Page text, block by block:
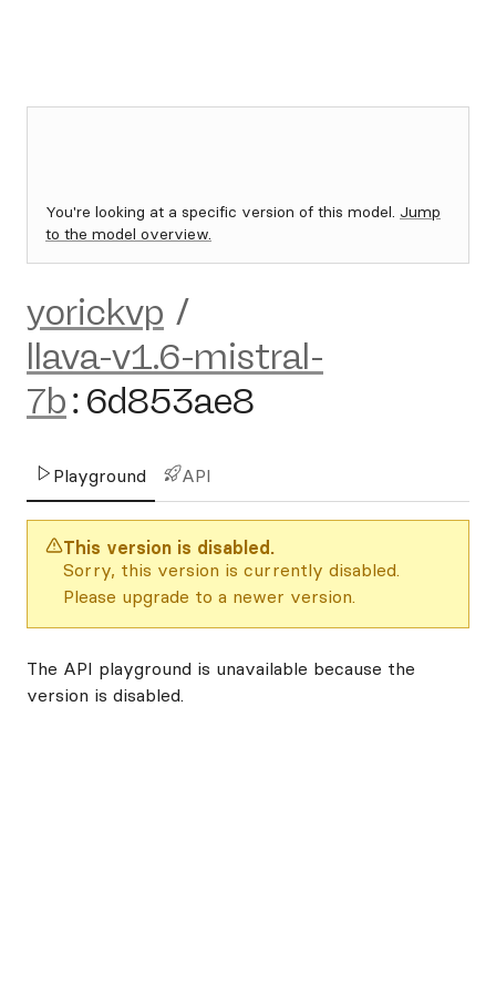
You're looking at a specific version of this model. Jump
to the model overview.
yorickvp /
llava-v1.6-mistral-
7b: 6d853ae8
Playground API
This version is disabled.
Sorry, this version is currently disabled.
Please upgrade to a newer version.
The API playground is unavailable because the
version is disabled.